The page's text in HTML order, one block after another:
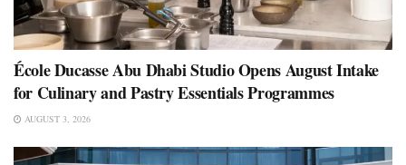
École Ducasse Abu Dhabi Studio Opens August Intake
for Culinary and Pastry Essentials Programmes
AUGUST 3, 2026